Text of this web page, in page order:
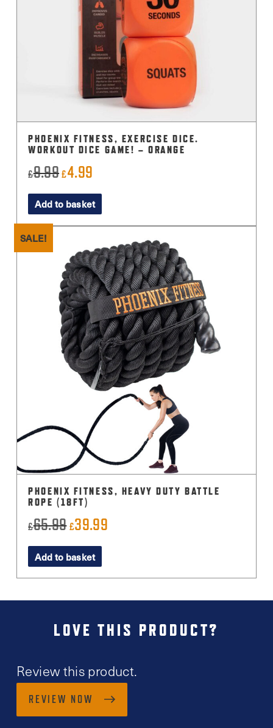
PHOENIX FITNESS, EXERCISE DICE.
WORKOUT DICE GAME! – ORANGE
£9.99Original
price
was:
£9.99.
£4.99
price
is:
£4.99.
Add to basket
SALE!
PHOENIX FITNESS, HEAVY DUTY BATTLE
ROPE (18FT)
£65.99Original
price
was:
£65.99.
£39.99
£39.99.
Add to basket
LOVE THIS PRODUCT?
Review this product.
REVIEW NOW